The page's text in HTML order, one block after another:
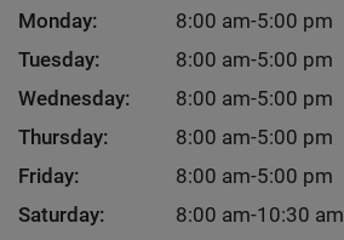
Monday:
8:00 am-5:00 pm
Tuesday:
8:00 am-5:00 pm
Wednesday:
8:00 am-5:00 pm
Thursday:
8:00 am-5:00 pm
Friday:
8:00 am-5:00 pm
Saturday:
8:00 am-10:30 am